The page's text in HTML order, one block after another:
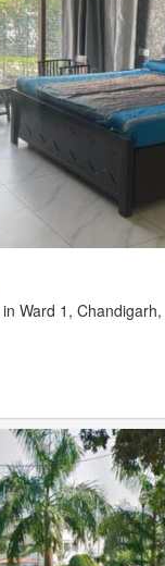
in Ward 1,